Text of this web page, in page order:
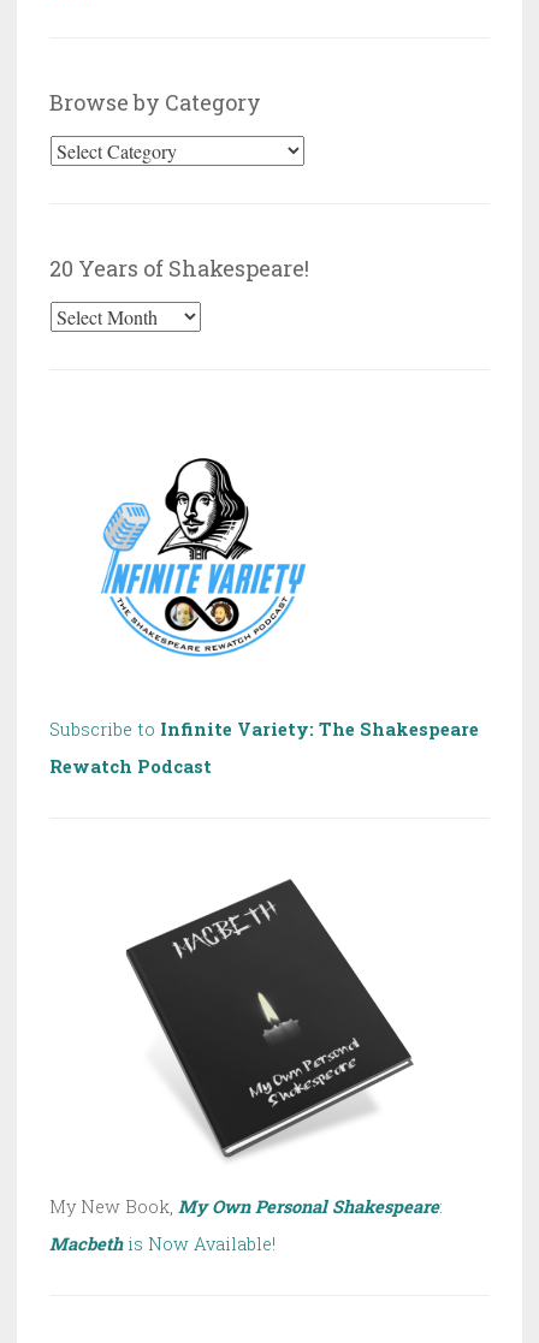
Browse by Category
Browse
20 Years of Shakespeare!
20
Subscribe to Infinite Variety: The Shakespeare
Rewatch Podcast
My New Book, My Own Personal Shakespeare:
Macbethis Now Available!